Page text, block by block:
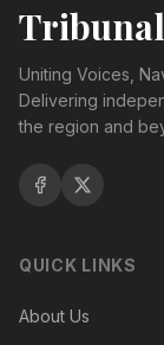
Uniting Voices,
Delivering
the region and
QUICK LINKS
About Us